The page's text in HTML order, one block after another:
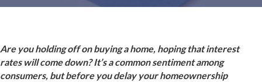
Are you holding off on buying a home, hoping that interest
rates will come down? It’s a common sentiment among
consumers, but before you delay your homeownership